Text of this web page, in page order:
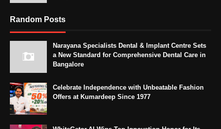
Random Posts
Narayana Specialists Dental & Implant Centre Sets
a New Standard for Comprehensive Dental Care in
Bangalore
Celebrate Independence with Unbeatable Fashion
Offers at Kumardeep Since 1977